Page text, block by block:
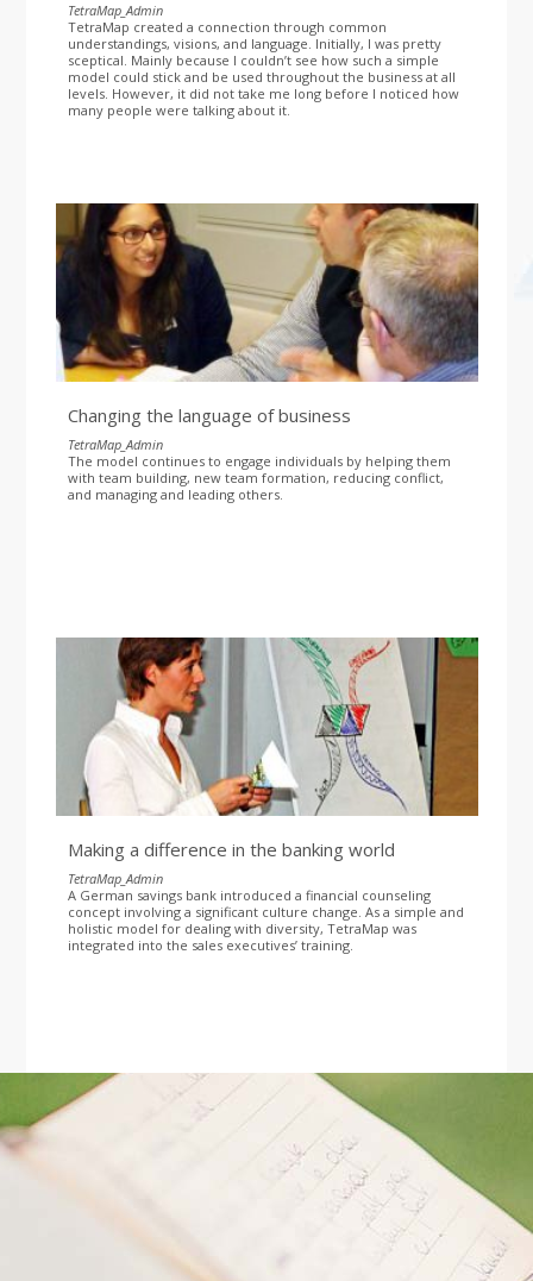
TetraMap_Admin
TetraMap created a connection through common
understandings, visions, and language. Initially, I was pretty
sceptical. Mainly because I couldn’t see how such a simple
model could stick and be used throughout the business at all
levels. However, it did not take me long before I noticed how
many people were talking about it.
Changing the language of business
TetraMap_Admin
The model continues to engage individuals by helping them
with team building, new team formation, reducing conflict,
and managing and leading others.
Making a difference in the banking world
TetraMap_Admin
A German savings bank introduced a financial counseling
concept involving a significant culture change. As a simple and
holistic model for dealing with diversity, TetraMap was
integrated into the sales executives’ training.